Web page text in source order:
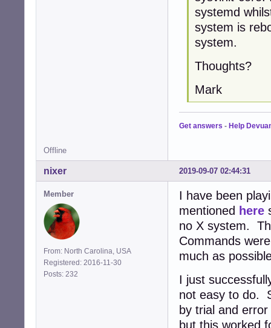
systemd
system is
system.
Thoughts?
Mark
Get answers - Help
Offline
2019-09-07 02:44:31
nixer
Member
From: North Carolina, USA
Registered: 2016-11-30
Posts: 232
I have been
mentioned here
no X system.
Commands
much as
I just
not easy to do.
by trial and
but this worked